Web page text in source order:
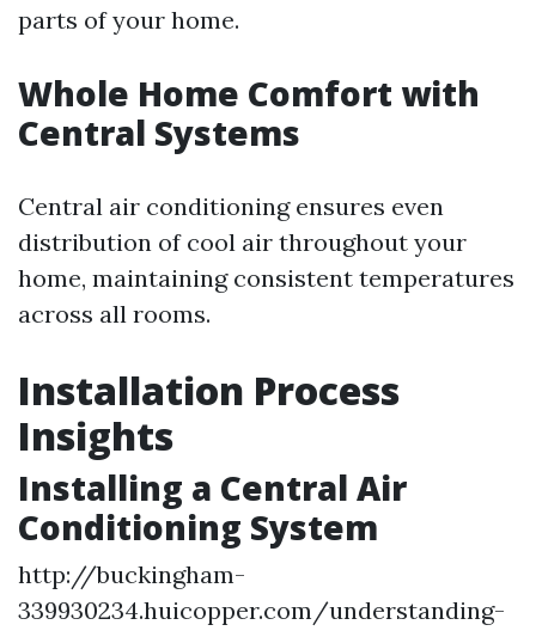
parts of your home.
Whole Home Comfort with
Central Systems
Central air conditioning ensures even
distribution of cool air throughout your
home, maintaining consistent temperatures
across all rooms.
Installation Process
Insights
Installing a Central Air
Conditioning System
http://buckingham-
339930234.huicopper.com/understanding-